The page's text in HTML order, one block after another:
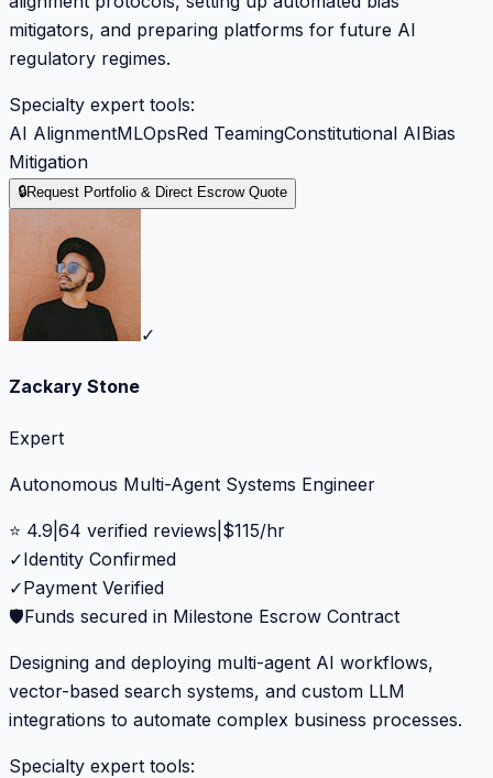
mitigators, and preparing platforms for future AI
regulatory regimes.
Specialty expert tools:
AI AlignmentMLOpsRed TeamingConstitutional AIBias
Mitigation
🔒Request Portfolio & Direct Escrow Quote
✓
Zackary Stone
Expert
Autonomous Multi-Agent Systems Engineer
⭐ 4.9 64 verified reviews $115/hr
✓Identity Confirmed
✓Payment Verified
🛡️Funds secured in Milestone Escrow Contract
Designing and deploying multi-agent AI workflows,
vector-based search systems, and custom LLM
integrations to automate complex business processes.
Specialty expert tools: